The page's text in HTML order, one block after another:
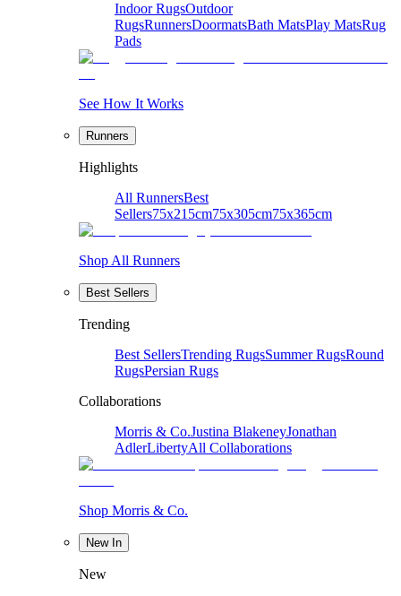
Indoor RugsOutdoor
RugsRunnersDoormatsBath MatsPlay MatsRug
Pads
See How It Works
Runners
Highlights
All RunnersBest
Sellers75x215cm75x305cm75x365cm
Shop All Runners
Best Sellers
Trending
Best SellersTrending RugsSummer RugsRound
RugsPersian Rugs
Collaborations
Morris & Co.Justina BlakeneyJonathan
AdlerLibertyAll Collaborations
Shop Morris & Co.
New In
New